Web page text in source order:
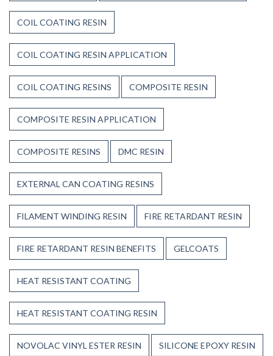
COIL COATING RESIN
COIL COATING RESIN APPLICATION
COIL COATING RESINS COMPOSITE RESIN
COMPOSITE RESIN APPLICATION
COMPOSITE RESINS DMC RESIN
EXTERNAL CAN COATING RESINS
FILAMENT WINDING RESIN FIRE RETARDANT RESIN
FIRE RETARDANT RESIN BENEFITS GELCOATS
HEAT RESISTANT COATING
HEAT RESISTANT COATING RESIN
NOVOLAC VINYL ESTER RESIN SILICONE EPOXY RESIN